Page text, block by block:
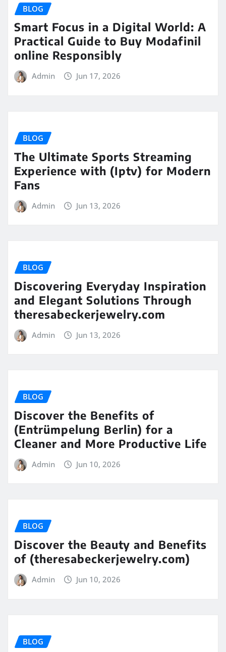
BLOG
Smart Focus in a Digital World: A
Practical Guide to Buy Modafinil
online Responsibly
Admin Jun 17, 2026
BLOG
The Ultimate Sports Streaming
Experience with (Iptv) for Modern
Fans
Admin Jun 13, 2026
BLOG
Discovering Everyday Inspiration
and Elegant Solutions Through
theresabeckerjewelry.com
Admin Jun 13, 2026
BLOG
Discover the Benefits of
(Entrümpelung Berlin) for a
Cleaner and More Productive Life
Admin Jun 10, 2026
BLOG
Discover the Beauty and Benefits
of (theresabeckerjewelry.com)
Admin Jun 10, 2026
BLOG